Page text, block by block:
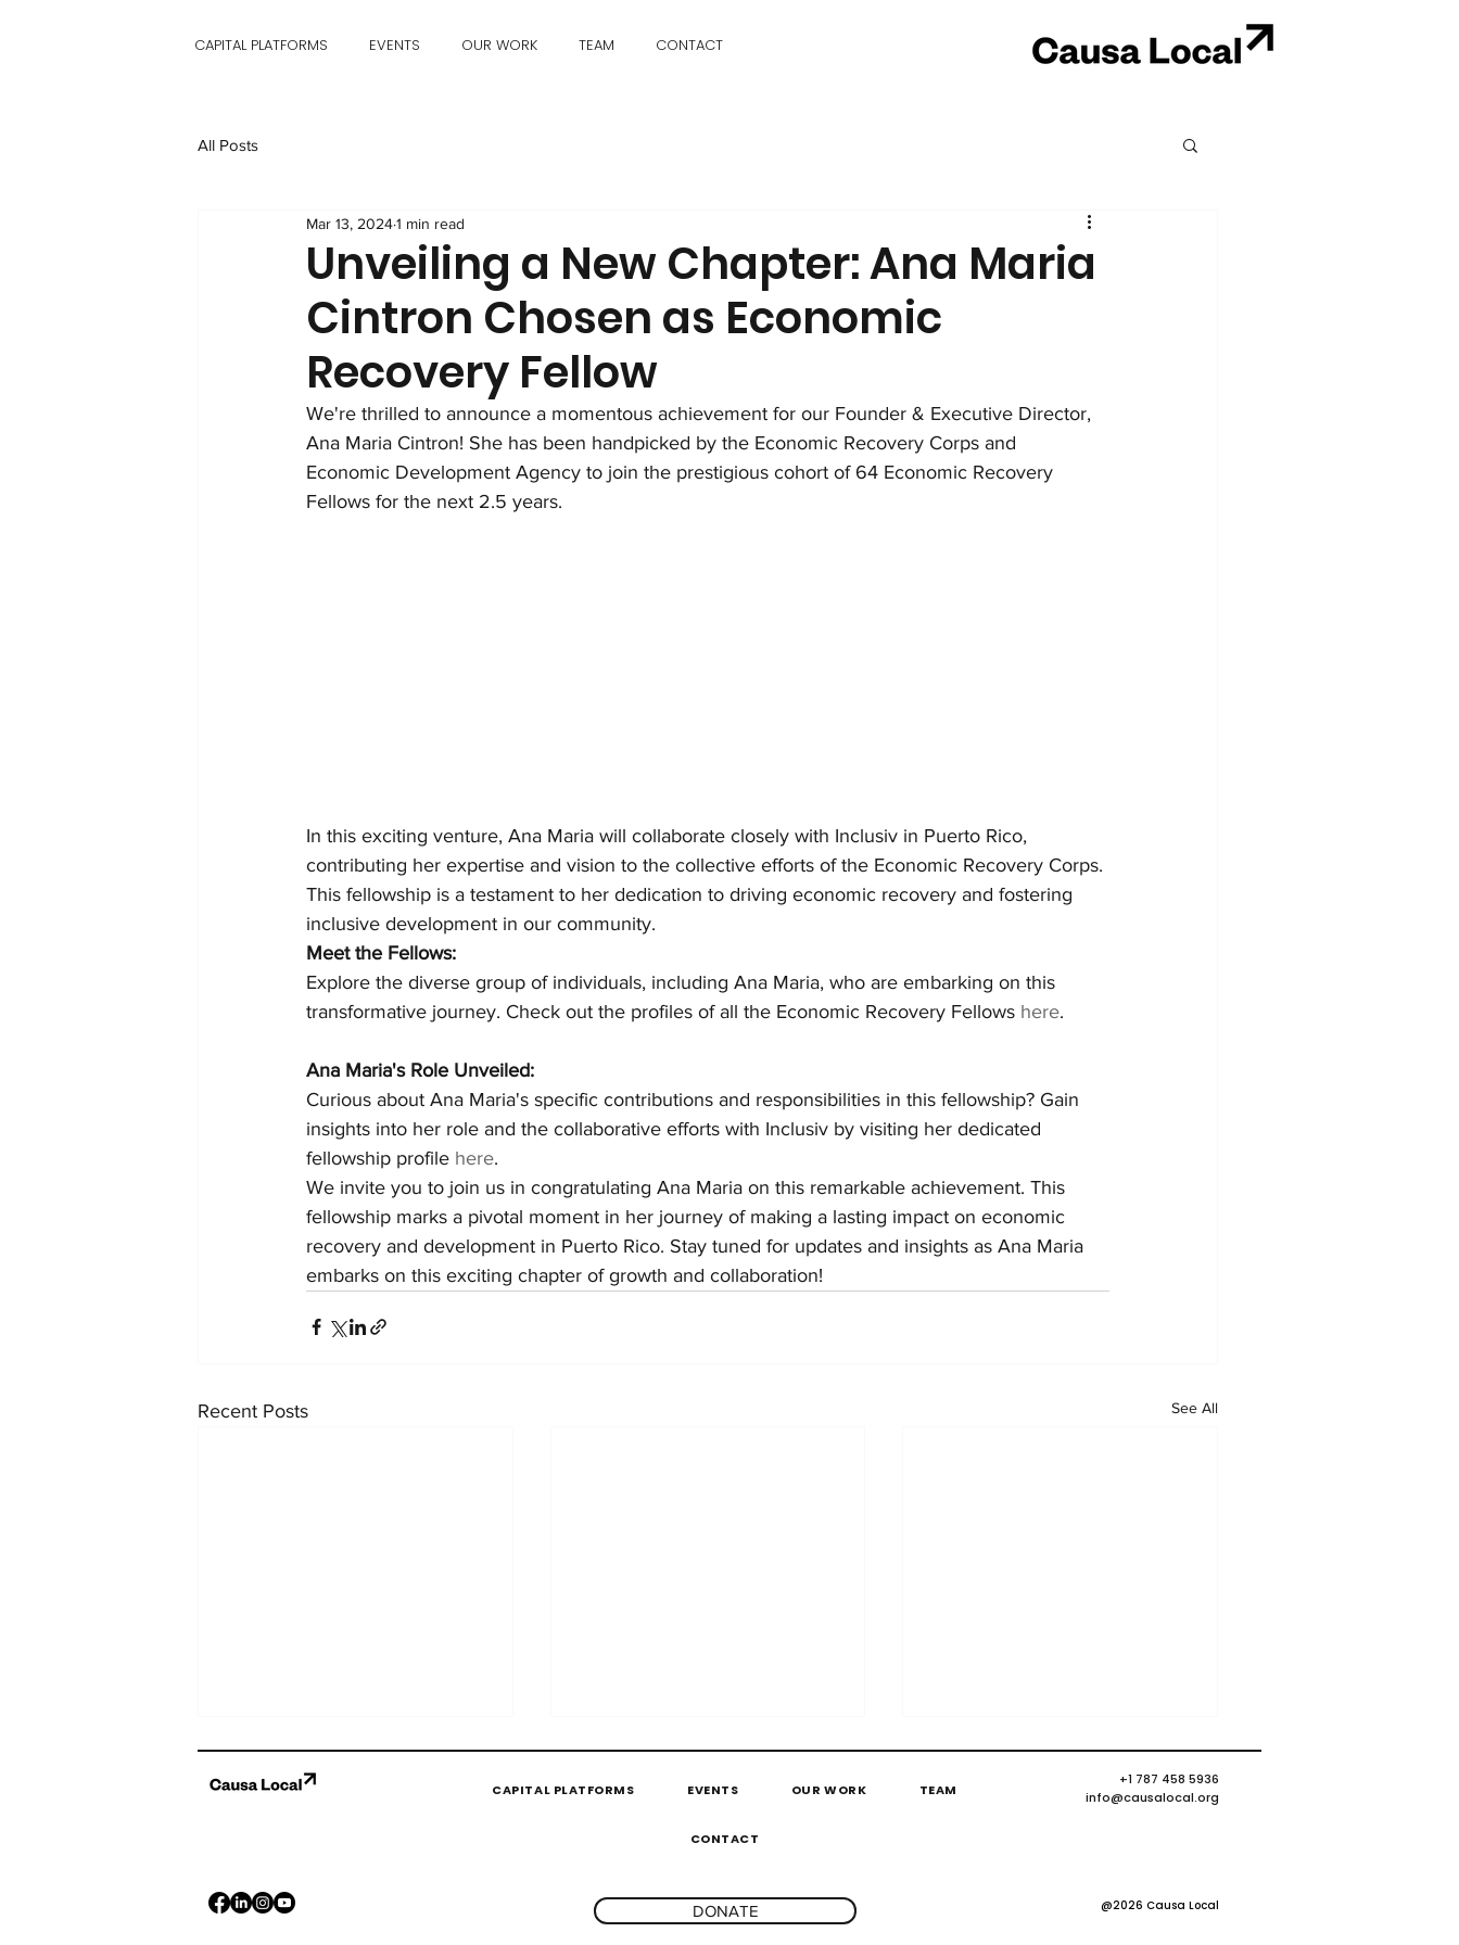
CAPITAL PLATFORMS EVENTS OUR WORK TEAM CONTACT
All Posts
Unveiling a New Chapter: Ana Maria
Cintron Chosen as Economic
Recovery Fellow
Mar 13, 20241 min read
We're thrilled to announce a momentous achievement for our Founder & Executive Director,
Ana Maria Cintron! She has been handpicked by the Economic Recovery Corps and
Economic Development Agency to join the prestigious cohort of 64 Economic Recovery
Fellows for the next 2.5 years.
In this exciting venture, Ana Maria will collaborate closely with Inclusiv in Puerto Rico,
contributing her expertise and vision to the collective efforts of the Economic Recovery Corps.
This fellowship is a testament to her dedication to driving economic recovery and fostering
inclusive development in our community.
Meet the Fellows:
Explore the diverse group of individuals, including Ana Maria, who are embarking on this
transformative journey. Check out the profiles of all the Economic Recovery Fellows here.
Ana Maria's Role Unveiled:
Curious about Ana Maria's specific contributions and responsibilities in this fellowship? Gain
insights into her role and the collaborative efforts with Inclusiv by visiting her dedicated
fellowship profile here.
We invite you to join us in congratulating Ana Maria on this remarkable achievement. This
fellowship marks a pivotal moment in her journey of making a lasting impact on economic
recovery and development in Puerto Rico. Stay tuned for updates and insights as Ana Maria
embarks on this exciting chapter of growth and collaboration!
Recent Posts See All
#ScaleUpTogether by
+1 787 458 5936
info@causalocal.org
CAPITAL PLATFORMS EVENTS OUR WORK TEAM
CONTACT
DONATE @2026 Causa Local